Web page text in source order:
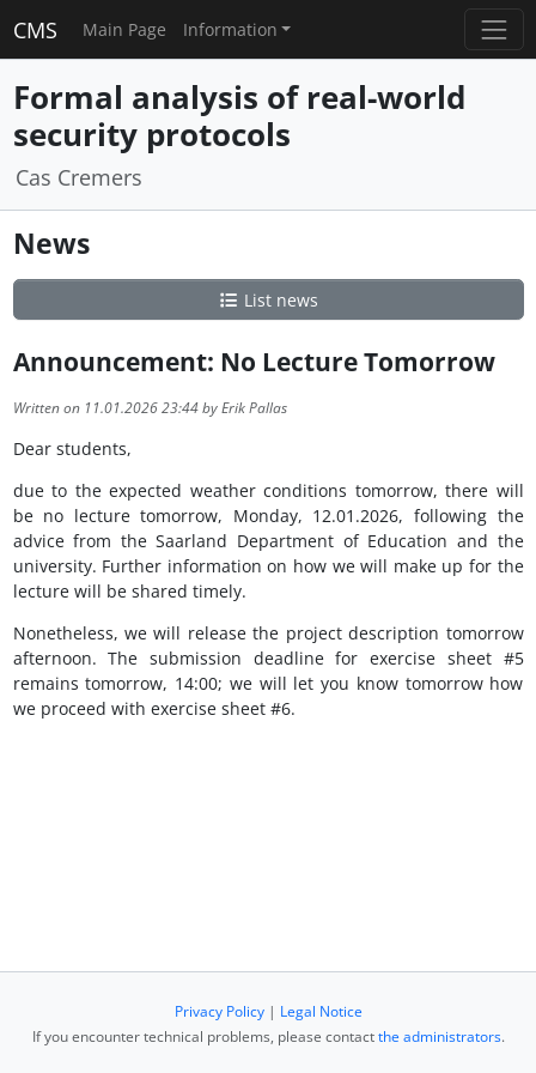
CMS Main Page Information
Formal analysis of real-world
security protocols
Cas Cremers
News
List news
Announcement: No Lecture Tomorrow
Written on 11.01.2026 23:44 by Erik Pallas
Dear students,
due to the expected weather conditions tomorrow, there will
be no lecture tomorrow, Monday, 12.01.2026, following the
advice from the Saarland Department of Education and the
university. Further information on how we will make up for the
lecture will be shared timely.
Nonetheless, we will release the project description tomorrow
afternoon. The submission deadline for exercise sheet #5
remains tomorrow, 14:00; we will let you know tomorrow how
we proceed with exercise sheet #6.
Privacy Policy| Legal Notice
If you encounter technical problems, please contactthe administrators.